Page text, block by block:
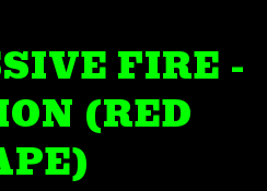
FIRE -
(RED